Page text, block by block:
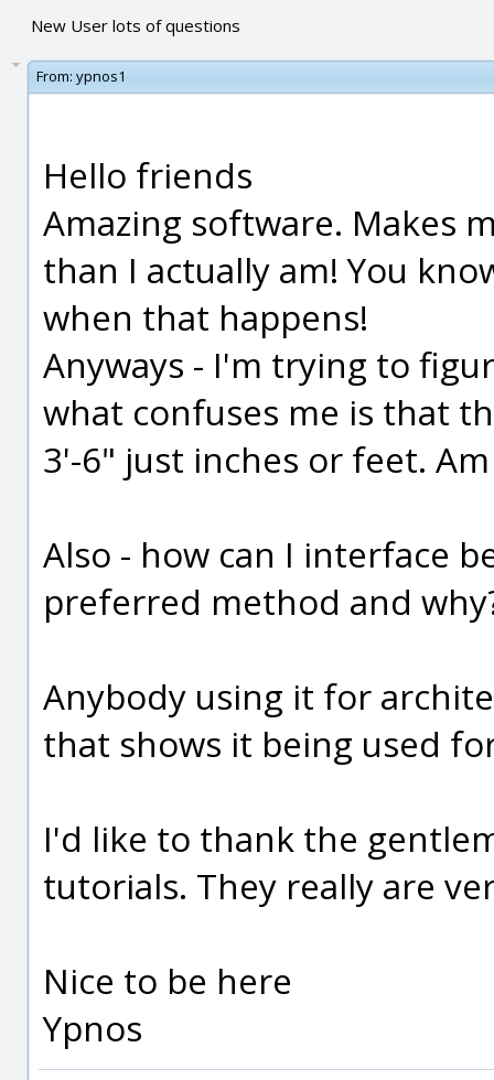
New User lots of questions
From: ypnos1
Hello friends
Amazing software. Makes
than I actually am! You
when that happens!
Anyways - I'm trying to
what confuses me is that
3'-6" just inches or feet.
Also - how can I interface
preferred method and
Anybody using it for
that shows it being used
I'd like to thank the
tutorials. They really are
Nice to be here
Ypnos